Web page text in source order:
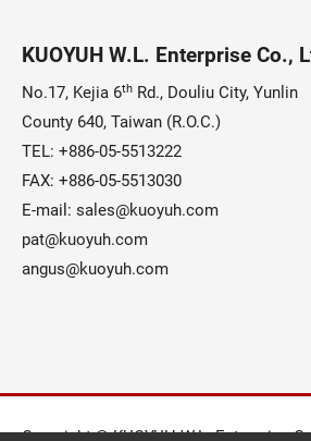
KUOYUH W.L. Enterprise Co.,
No.17, Kejia 6th Rd., Douliu City, Yunlin
County 640, Taiwan (R.O.C.)
TEL: +886-05-5513222
FAX: +886-05-5513030
E-mail: sales@kuoyuh.com
pat@kuoyuh.com
angus@kuoyuh.com
Copyright © KUOYUH W.L. Enterprise